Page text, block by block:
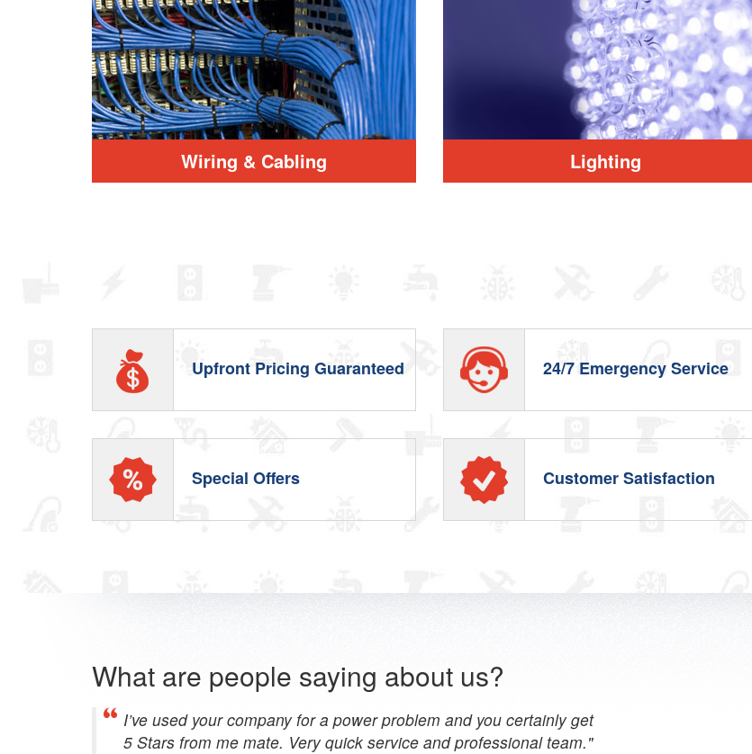
Wiring & Cabling Lighting
Upfront Pricing Guaranteed 24/7 Emergency Service
Special Offers Customer Satisfaction
What are people saying about us?
I’ve used your company for a power problem and you certainly get
5 Stars from me mate. Very quick service and professional team."